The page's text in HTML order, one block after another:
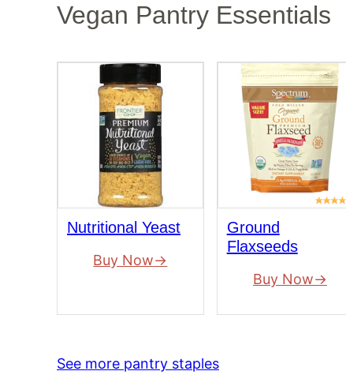
Vegan Pantry Essentials
Nutritional Yeast
Buy Now
Ground
Flaxseeds
Buy Now
See more pantry staples